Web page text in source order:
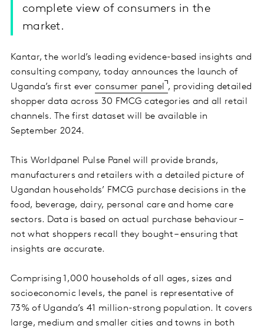
complete view of consumers in the
market.
Kantar, the world’s leading evidence-based insights and
consulting company, today announces the launch of
Uganda’s first everconsumer panel
, providing detailed
shopper data across 30 FMCG categories and all retail
channels. The first dataset will be available in
September 2024.
This Worldpanel Pulse Panel will provide brands,
manufacturers and retailers with a detailed picture of
Ugandan households’ FMCG purchase decisions in the
food, beverage, dairy, personal care and home care
sectors. Data is based on actual purchase behaviour –
not what shoppers recall they bought – ensuring that
insights are accurate.
Comprising 1,000 households of all ages, sizes and
socioeconomic levels, the panel is representative of
73% of Uganda’s 41 million-strong population. It covers
large, medium and smaller cities and towns in both